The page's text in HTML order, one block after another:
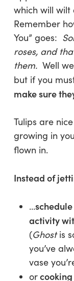
which will wilt
Remember
You” goes:
roses, and
them. Well
but if you
make sure
Tulips are
growing in
flown in.
Instead of
…
activity
(Ghostis
you’ve
vase
orcooking